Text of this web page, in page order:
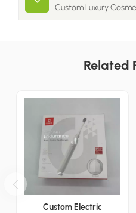
Custom Luxury
Related
Custom Electric